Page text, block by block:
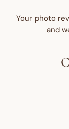
Your photo
and